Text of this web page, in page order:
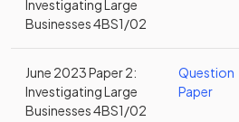
Investigating Large
Businesses 4BS1/02
June 2023 Paper 2:
Investigating Large
Businesses 4BS1/02
Question
Paper